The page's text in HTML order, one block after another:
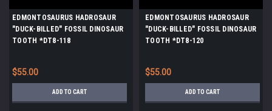
EDMONTOSAURUS HADROSAUR
"DUCK-BILLED" FOSSIL DINOSAUR
TOOTH *DT8-118
$55.00
ADD TO CART
EDMONTOSAURUS HADROSAUR
"DUCK-BILLED" FOSSIL DINOSAUR
TOOTH *DT8-120
$55.00
ADD TO CART